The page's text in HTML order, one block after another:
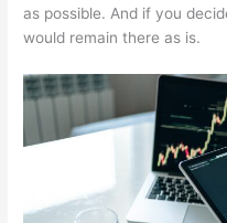
as possible. And if you
would remain there as is.